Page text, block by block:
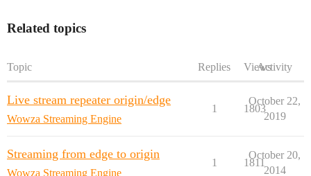
Related topics
Topic Replies ViewsActivity
Live stream repeater origin/edge
Wowza Streaming Engine
1 1803
October 22,
2019
Streaming from edge to origin
Wowza Streaming Engine
1 1811
October 20,
2014